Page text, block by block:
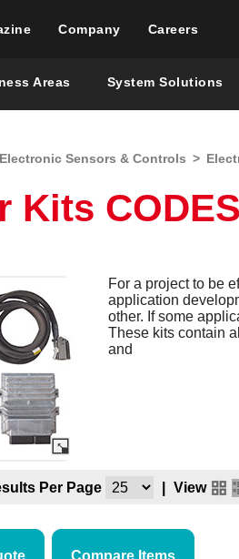
Company Careers
Areas System Solutions
Electronic Sensors & Controls >
Kits
For a project to be
application
other. If some
These kits contain
and
Per Page View
Compare Items